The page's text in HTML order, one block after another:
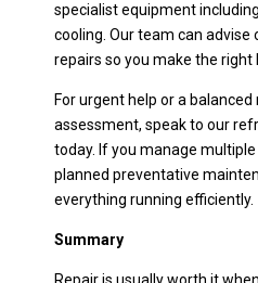
specialist equipment
cooling. Our team can advise
repairs so you make the right
For urgent help or a
assessment, speak to our
today. If you manage
planned preventative
everything running efficiently.
Summary